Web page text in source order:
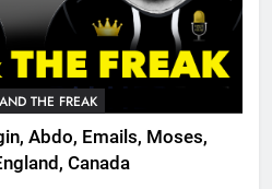
THE FREAK
Abdo, Emails, Moses,
Canada